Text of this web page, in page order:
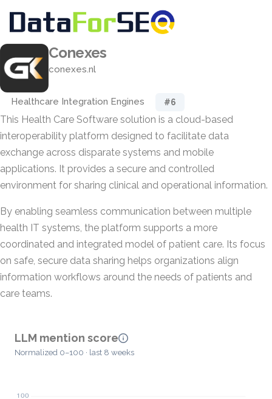
Conexes
conexes.nl
Healthcare Integration Engines #6
This Health Care Software solution is a cloud-based
interoperability platform designed to facilitate data
exchange across disparate systems and mobile
applications. It provides a secure and controlled
environment for sharing clinical and operational information.
By enabling seamless communication between multiple
health IT systems, the platform supports a more
coordinated and integrated model of patient care. Its focus
on safe, secure data sharing helps organizations align
information workflows around the needs of patients and
care teams.
LLM mention score
Normalized 0–100 · last 8 weeks